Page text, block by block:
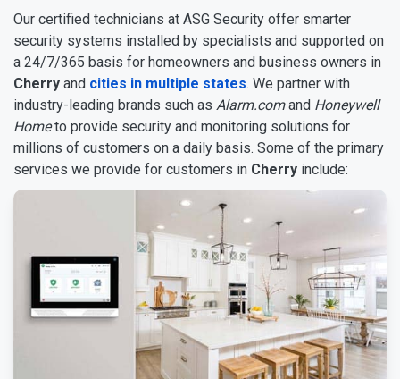
Our certified technicians at ASG Security offer smarter
security systems installed by specialists and supported on
a 24/7/365 basis for homeowners and business owners in
Cherry and cities in multiple states. We partner with
industry-leading brands such as Alarm.comand Honeywell
Hometo provide security and monitoring solutions for
millions of customers on a daily basis. Some of the primary
services we provide for customers in Cherry include: